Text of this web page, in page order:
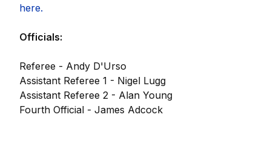
here.
Officials:
Referee - Andy D'Urso
Assistant Referee 1 - Nigel Lugg
Assistant Referee 2 - Alan Young
Fourth Official - James Adcock